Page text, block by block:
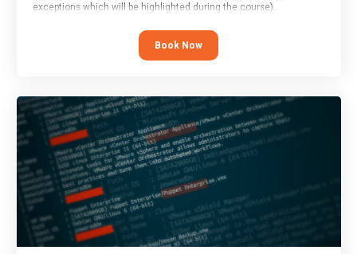
exceptions which will be highlighted during the course).
This course has an accompanying freeTaster Session
Book Now